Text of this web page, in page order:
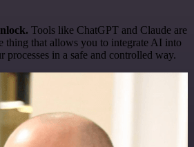
Tools like ChatGPT and Claude are
thing that allows you to integrate AI into
processes in a safe and controlled way.